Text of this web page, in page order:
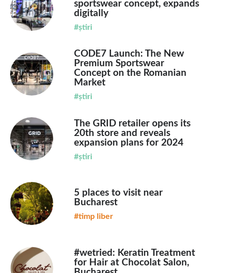
sportswear concept, expands
digitally
#știri
CODE7 Launch: The New
Premium Sportswear
Concept on the Romanian
Market
#știri
The GRID retailer opens its
20th store and reveals
expansion plans for 2024
#știri
5 places to visit near
Bucharest
#timp liber
#wetried: Keratin Treatment
for Hair at Chocolat Salon,